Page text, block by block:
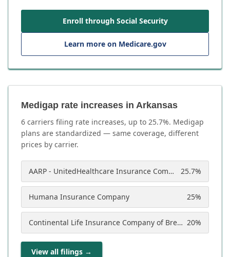
Enroll through Social Security
Learn more on Medicare.gov
Medigap rate increases in Arkansas
6 carriers filing rate increases, up to 25.7%. Medigap
plans are standardized — same coverage, different
prices by carrier.
AARP - UnitedHealthcare Insurance Company of America 25.7%
Humana Insurance Company 25%
Continental Life Insurance Company of Brentwood, Tennessee (Aetna) 20%
View all filings →